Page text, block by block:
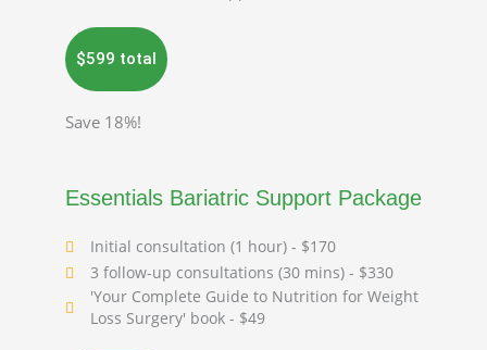
$599 total
Save 18%!
Essentials Bariatric Support Package
Initial consultation (1 hour) - $170
3 follow-up consultations (30 mins) - $330
'Your Complete Guide to Nutrition for Weight
Loss Surgery' book - $49